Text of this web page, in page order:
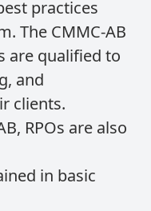
practices
The CMMC-AB
are qualified to
and
clients.
RPOs are also
in basic